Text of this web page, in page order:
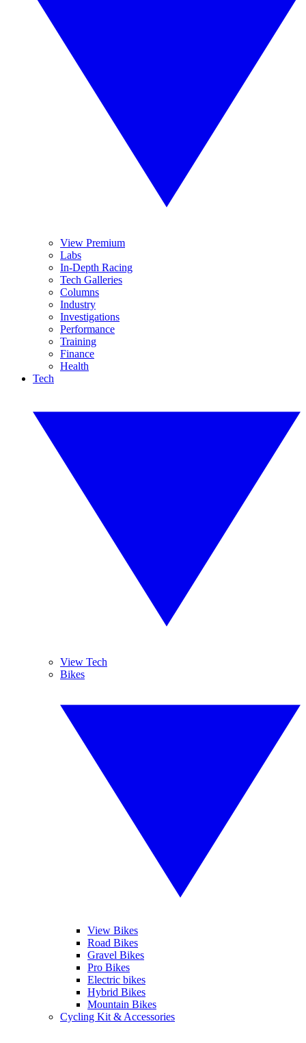
View Premium
Labs
In-Depth Racing
Tech Galleries
Columns
Industry
Investigations
Performance
Training
Finance
Health
Tech
View Tech
Bikes
View Bikes
Road Bikes
Gravel Bikes
Pro Bikes
Electric bikes
Hybrid Bikes
Mountain Bikes
Cycling Kit & Accessories